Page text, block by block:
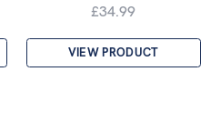
£34.99
VIEW PRODUCT